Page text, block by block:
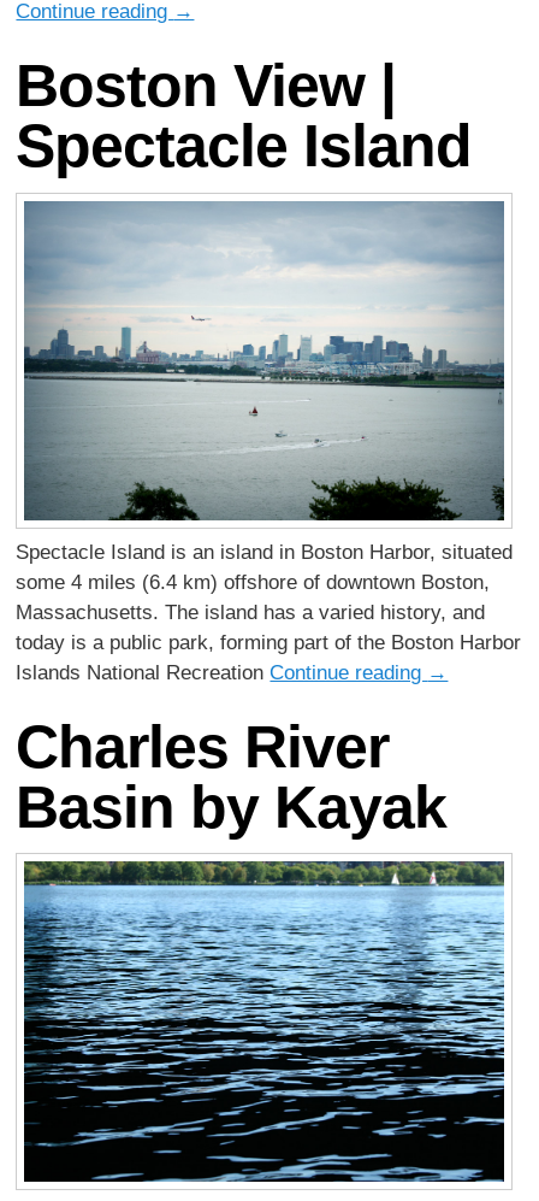
Continue reading →
Boston View |
Spectacle Island
Spectacle Island is an island in Boston Harbor, situated
some 4 miles (6.4 km) offshore of downtown Boston,
Massachusetts. The island has a varied history, and
today is a public park, forming part of the Boston Harbor
Islands National RecreationContinue reading →
Charles River
Basin by Kayak